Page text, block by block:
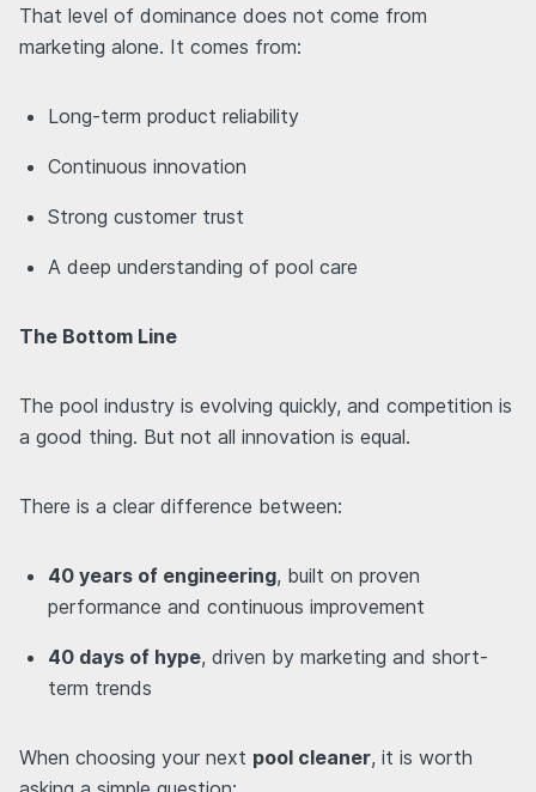
That level of dominance does not come from
marketing alone. It comes from:
Long-term product reliability
Continuous innovation
Strong customer trust
A deep understanding of pool care
The Bottom Line
The pool industry is evolving quickly, and competition is
a good thing. But not all innovation is equal.
There is a clear difference between:
40 years of engineering, built on proven
performance and continuous improvement
40 days of hype, driven by marketing and short-
term trends
When choosing your next pool cleaner, it is worth